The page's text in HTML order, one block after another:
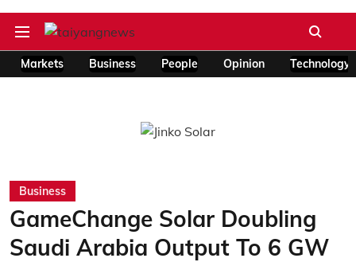
Markets Business People Opinion Technology
Business
GameChange Solar Doubling
Saudi Arabia Output To 6 GW